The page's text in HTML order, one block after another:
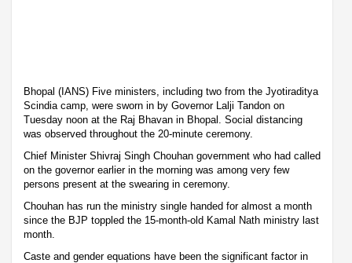
Bhopal (IANS) Five ministers, including two from the Jyotiraditya
Scindia camp, were sworn in by Governor Lalji Tandon on
Tuesday noon at the Raj Bhavan in Bhopal. Social distancing
was observed throughout the 20-minute ceremony.
Chief Minister Shivraj Singh Chouhan government who had called
on the governor earlier in the morning was among very few
persons present at the swearing in ceremony.
Chouhan has run the ministry single handed for almost a month
since the BJP toppled the 15-month-old Kamal Nath ministry last
month.
Caste and gender equations have been the significant factor in